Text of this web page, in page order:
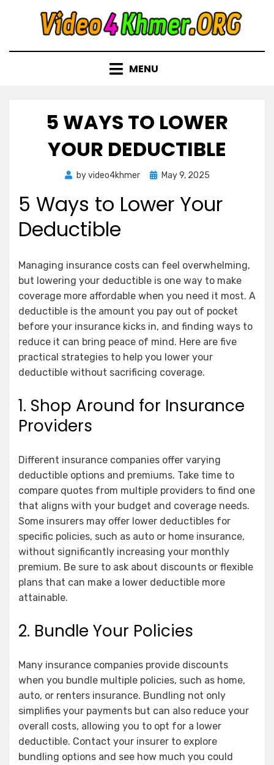
MENU
5 WAYS TO LOWER
YOUR DEDUCTIBLE
byvideo4khmer
PostedMay 9, 2025
5 Ways to Lower Your
Deductible
Managing insurance costs can feel overwhelming,
but lowering your deductible is one way to make
coverage more affordable when you need it most. A
deductible is the amount you pay out of pocket
before your insurance kicks in, and finding ways to
reduce it can bring peace of mind. Here are five
practical strategies to help you lower your
deductible without sacrificing coverage.
1. Shop Around for Insurance
Providers
Different insurance companies offer varying
deductible options and premiums. Take time to
compare quotes from multiple providers to find one
that aligns with your budget and coverage needs.
Some insurers may offer lower deductibles for
specific policies, such as auto or home insurance,
without significantly increasing your monthly
premium. Be sure to ask about discounts or flexible
plans that can make a lower deductible more
attainable.
2. Bundle Your Policies
Many insurance companies provide discounts
when you bundle multiple policies, such as home,
auto, or renters insurance. Bundling not only
simplifies your payments but can also reduce your
overall costs, allowing you to opt for a lower
deductible. Contact your insurer to explore
bundling options and see how much you could